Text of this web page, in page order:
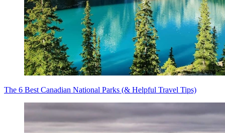
The 6 Best Canadian National Parks (& Helpful Travel Tips)